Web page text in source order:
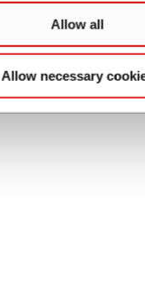
Allow all
Allow necessary